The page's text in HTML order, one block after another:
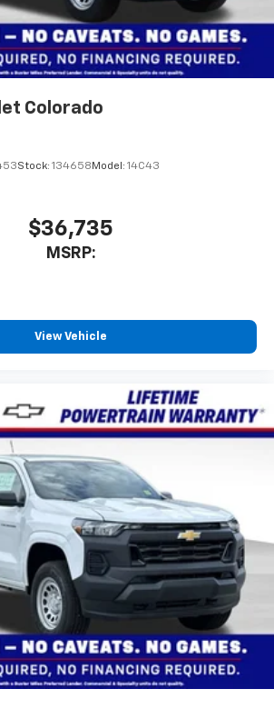
Colorado
Stock: 134658 Model: 14C43
$36,735
MSRP:
View Vehicle